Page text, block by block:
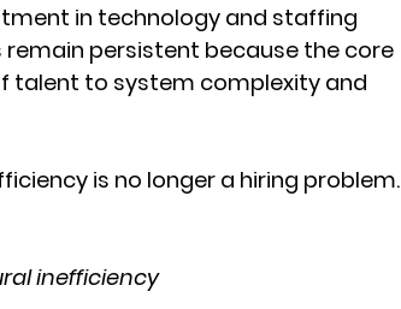
in technology and staffing
persistent because the core
talent to system complexity and
is no longer a hiring problem.
inefficiency